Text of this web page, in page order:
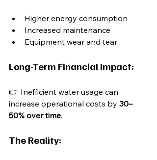
Higher energy consumption
Increased maintenance
Equipment wear and tear
Long-Term Financial Impact:
👉 Inefficient water usage can
increase operational costs by 30–
50% over time.
The Reality: